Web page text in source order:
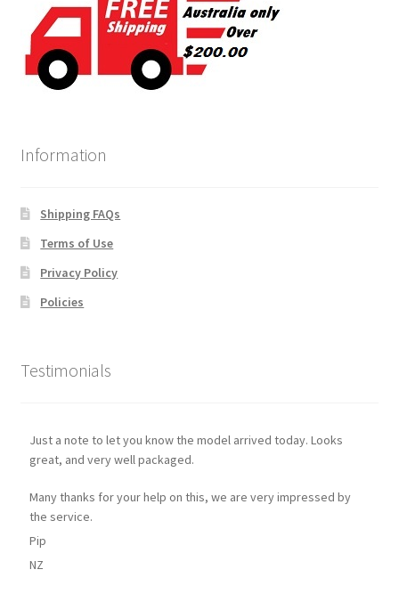
Information
Shipping FAQs
Terms of Use
Privacy Policy
Policies
Testimonials
Just a note to let you know the model arrived today. Looks
great, and very well packaged.
Many thanks for your help on this, we are very impressed by
the service.
Pip
NZ